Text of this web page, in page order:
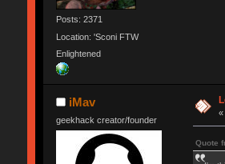
Posts: 2371
Location: 'Sconi FTW
Enlightened
iMav
geekhack creator/founder
Quote